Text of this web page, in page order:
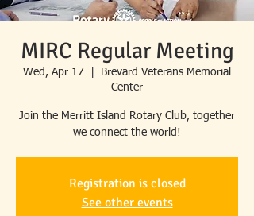
MIRC Regular Meeting
Wed, Apr 17
Brevard Veterans Memorial
Center
Join the Merritt Island Rotary Club, together
we connect the world!
Registration is closed
See other events